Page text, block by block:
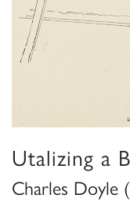
Utalizing a
Charles Doyle